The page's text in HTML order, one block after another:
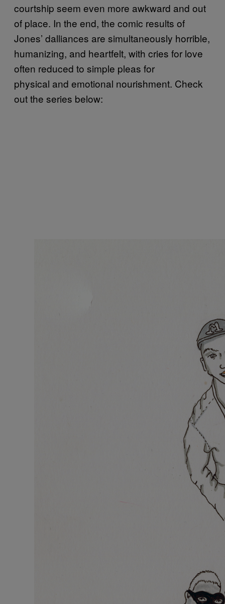
courtship seem even more awkward and out
of place. In the end, the comic results of
Jones’ dalliances are simultaneously horrible,
humanizing, and heartfelt, with cries for love
often reduced to simple pleas for
physical and emotional nourishment. Check
out the series below: